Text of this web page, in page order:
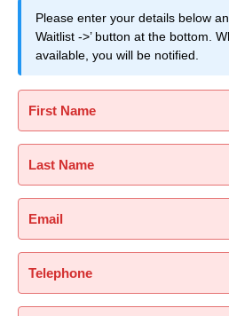
Please enter your details below
Waitlist ->’ button at the bottom.
available, you will be notified.
First Name
Last Name
Email
Telephone